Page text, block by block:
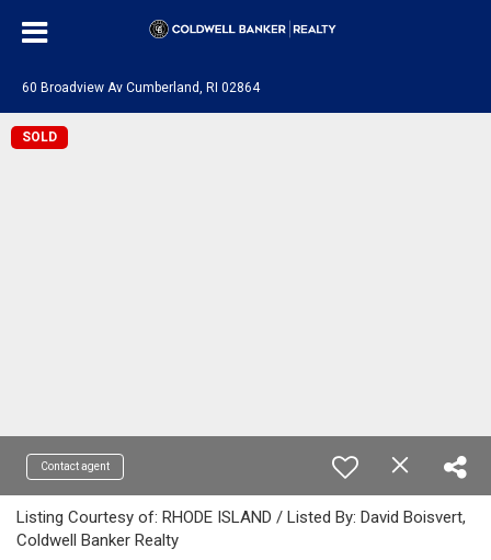
60 Broadview Av Cumberland, RI 02864
SOLD
Contact agent
Listing Courtesy of: RHODE ISLAND / Listed By: David Boisvert,
Coldwell Banker Realty